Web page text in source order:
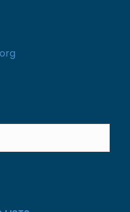
on Vimeo
Group on YouTube
Group on Flickr